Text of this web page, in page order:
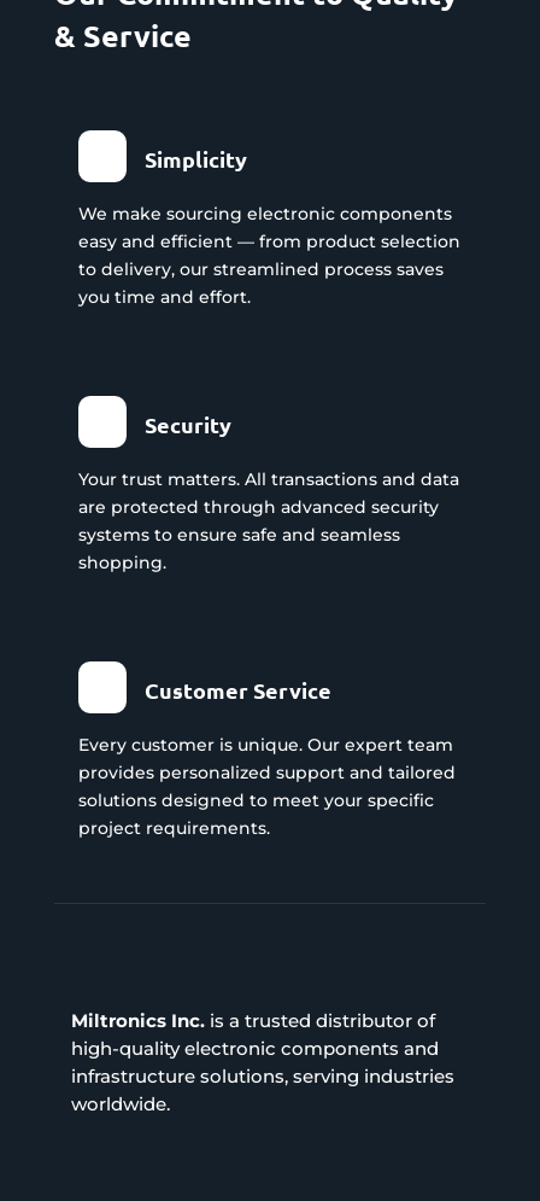
& Service
Simplicity
We make sourcing electronic components
easy and efficient — from product selection
to delivery, our streamlined process saves
you time and effort.
Security
Your trust matters. All transactions and data
are protected through advanced security
systems to ensure safe and seamless
shopping.
Customer Service
Every customer is unique. Our expert team
provides personalized support and tailored
solutions designed to meet your specific
project requirements.
Miltronics Inc.is a trusted distributor of
high-quality electronic components and
infrastructure solutions, serving industries
worldwide.